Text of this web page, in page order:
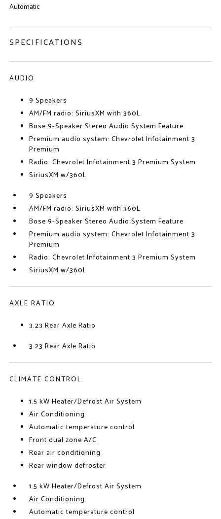
Automatic
SPECIFICATIONS
AUDIO
9 Speakers
AM/FM radio: SiriusXM with 360L
Bose 9-Speaker Stereo Audio System Feature
Premium audio system: Chevrolet Infotainment 3
Premium
Radio: Chevrolet Infotainment 3 Premium System
SiriusXM w/360L
9 Speakers
AM/FM radio: SiriusXM with 360L
Bose 9-Speaker Stereo Audio System Feature
Premium audio system: Chevrolet Infotainment 3
Premium
Radio: Chevrolet Infotainment 3 Premium System
SiriusXM w/360L
AXLE RATIO
3.23 Rear Axle Ratio
3.23 Rear Axle Ratio
CLIMATE CONTROL
1.5 kW Heater/Defrost Air System
Air Conditioning
Automatic temperature control
Front dual zone A/C
Rear air conditioning
Rear window defroster
1.5 kW Heater/Defrost Air System
Air Conditioning
Automatic temperature control